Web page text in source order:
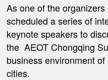
As one of the
scheduled a series of
keynote speakers to
the AEOT Chongqing
business environment
cities.